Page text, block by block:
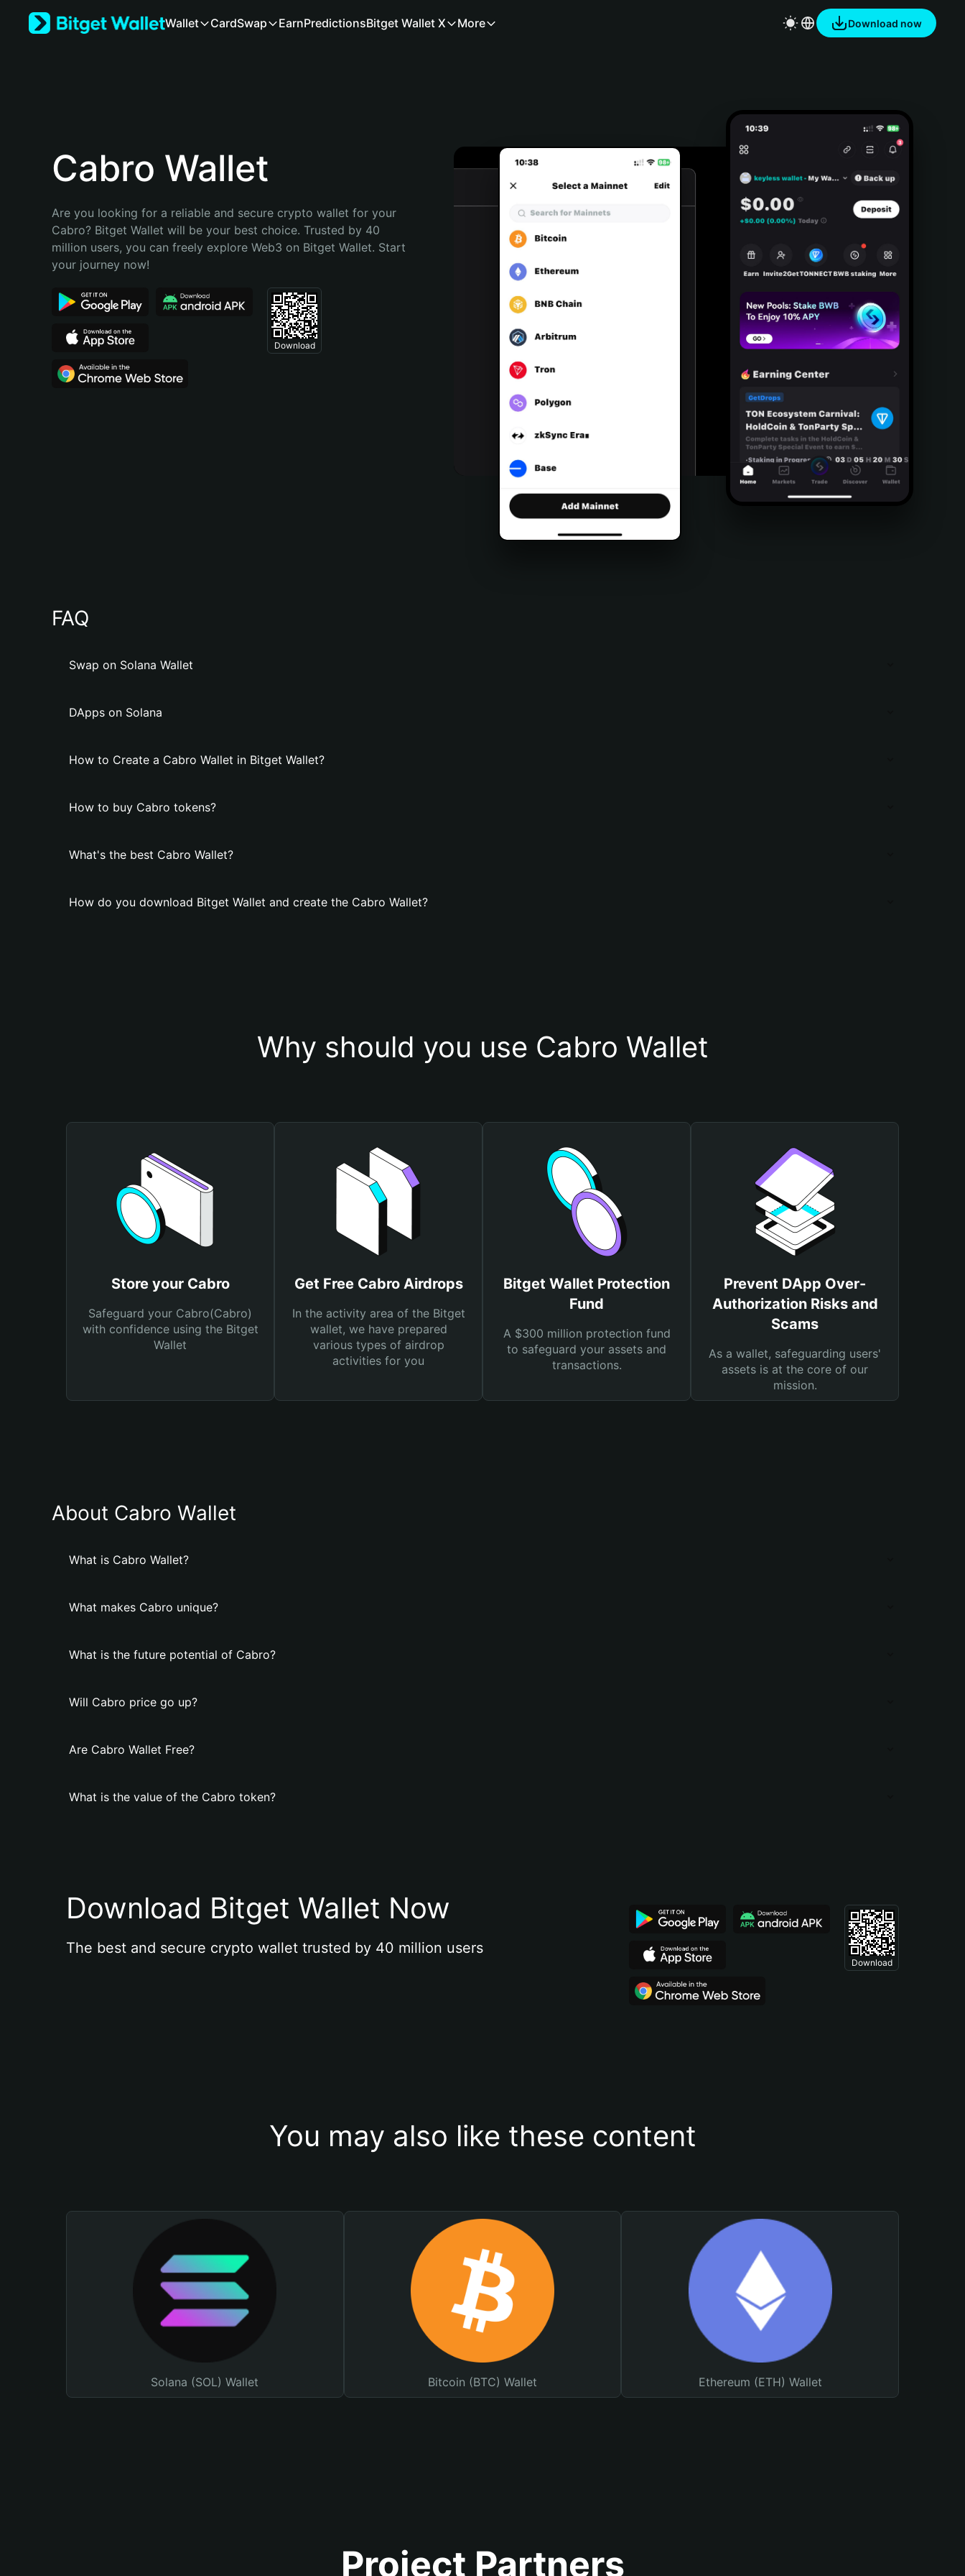
Bahasa Indonesia
Português (Brasil)
Wallet CardSwap EarnPredictionsBitget Wallet X More Download now
Cabro Wallet
Are you looking for a reliable and secure crypto wallet for your
Cabro? Bitget Wallet will be your best choice. Trusted by 40
million users, you can freely explore Web3 on Bitget Wallet. Start
your journey now!
Download
FAQ
Swap on Solana Wallet
DApps on Solana
How to Create a Cabro Wallet in Bitget Wallet?
How to buy Cabro tokens?
What's the best Cabro Wallet?
How do you download Bitget Wallet and create the Cabro Wallet?
Why should you use Cabro Wallet
Store your Cabro
Safeguard your Cabro(Cabro)
with confidence using the Bitget
Wallet
Get Free Cabro Airdrops
In the activity area of the Bitget
wallet, we have prepared
various types of airdrop
activities for you
Bitget Wallet Protection
Fund
A $300 million protection fund
to safeguard your assets and
transactions.
Prevent DApp Over-
Authorization Risks and
Scams
As a wallet, safeguarding users'
assets is at the core of our
mission.
About Cabro Wallet
What is Cabro Wallet?
What makes Cabro unique?
What is the future potential of Cabro?
Will Cabro price go up?
Are Cabro Wallet Free?
What is the value of the Cabro token?
Download Bitget Wallet Now
The best and secure crypto wallet trusted by 40 million users
Download
You may also like these content
Solana (SOL) Wallet Bitcoin (BTC) Wallet Ethereum (ETH) Wallet
Project Partners